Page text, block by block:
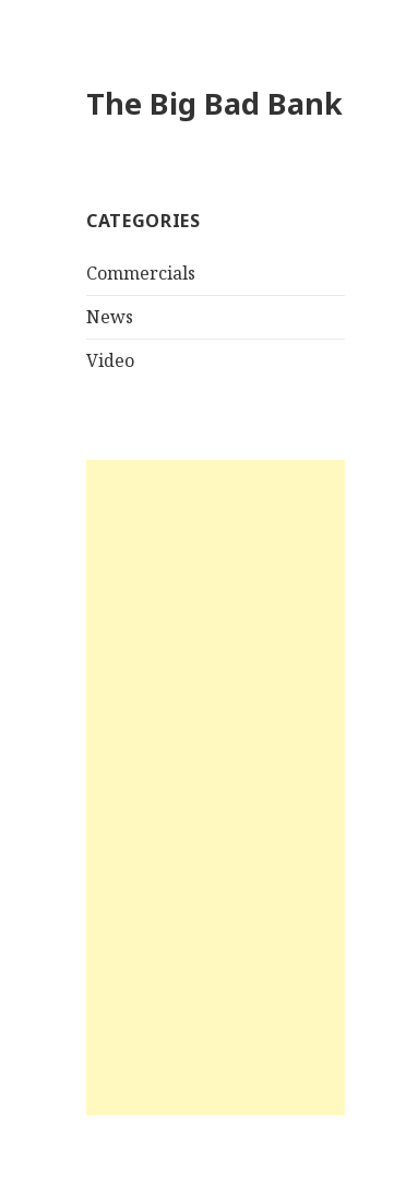
The Big Bad Bank
CATEGORIES
Commercials
News
Video